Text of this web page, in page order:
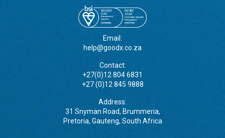
Email:
help@goodx.co.za
Contact:
+27(0)12 804 6831
+27 (0)12 845 9888
Address:
31 Snyman Road, Brummeria,
Pretoria, Gauteng, South Africa